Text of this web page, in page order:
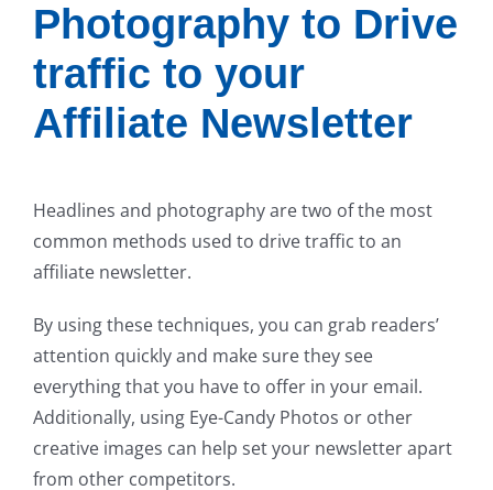
Photography to Drive
traffic to your
Affiliate Newsletter
Headlines and photography are two of the most
common methods used to drive traffic to an
affiliate newsletter.
By using these techniques, you can grab readers’
attention quickly and make sure they see
everything that you have to offer in your email.
Additionally, using Eye-Candy Photos or other
creative images can help set your newsletter apart
from other competitors.